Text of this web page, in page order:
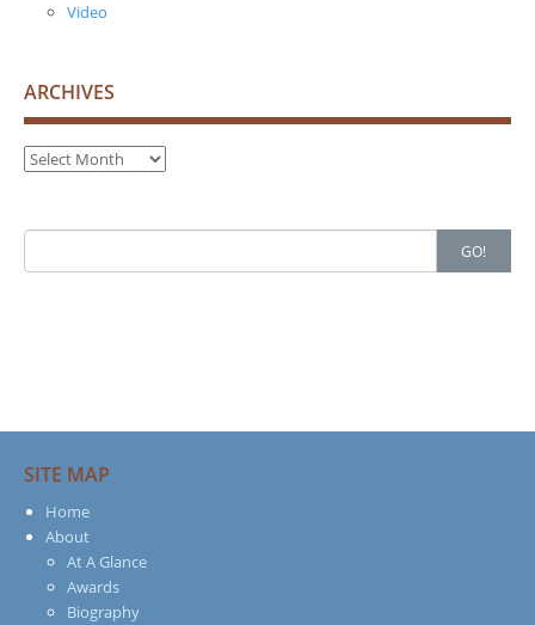
Video
ARCHIVES
Archives
Search
for:
GO!
SITE MAP
Home
About
At A Glance
Awards
Biography